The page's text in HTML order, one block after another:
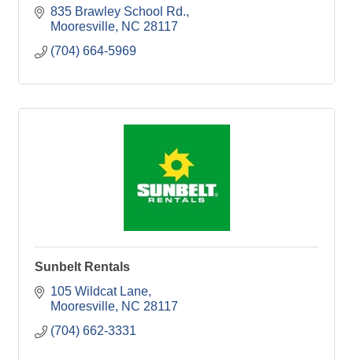
835 Brawley School Rd.
Mooresville NC 28117
(704) 664-5969
Sunbelt Rentals
105 Wildcat Lane
Mooresville NC 28117
(704) 662-3331